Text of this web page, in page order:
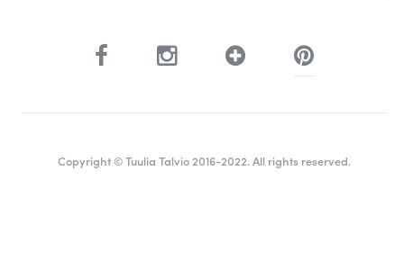
Copyright © Tuulia Talvio 2016-2022. All rights reserved.